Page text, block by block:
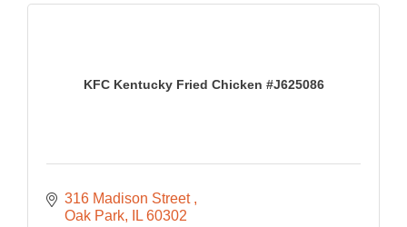
KFC Kentucky Fried Chicken #J625086
316 Madison Street
Oak Park
IL 60302